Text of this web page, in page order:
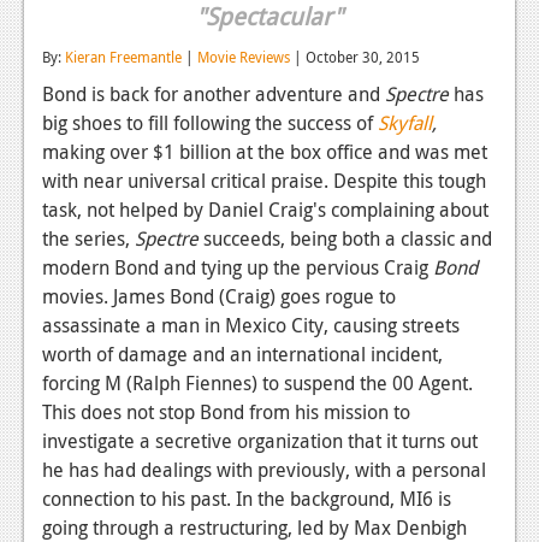
Playstation 4
News
Reviews
Features
Xbox 360
News
Reviews
Features
Playstation 3
"Spectacular"
By: Kieran Freemantle | Movie Reviews | October 30, 2015
Bond is back for another adventure and Spectrehas
big shoes to fill following the success ofSkyfall,
making over $1 billion at the box office and was met
with near universal critical praise. Despite this tough
task, not helped by Daniel Craig's complaining about
the series, Spectresucceeds, being both a classic and
modern Bond and tying up the pervious Craig Bond
movies. James Bond (Craig) goes rogue to
assassinate a man in Mexico City, causing streets
worth of damage and an international incident,
forcing M (Ralph Fiennes) to suspend the 00 Agent.
This does not stop Bond from his mission to
investigate a secretive organization that it turns out
he has had dealings with previously, with a personal
connection to his past. In the background, MI6 is
going through a restructuring, led by Max Denbigh